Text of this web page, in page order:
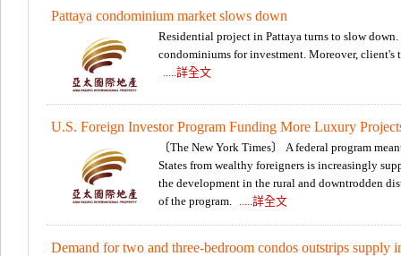
Pattaya condominium market slows down
Residential project in Pattaya turns to slow
condominiums for investment. Moreover, client's
.....詳全文
U.S. Foreign Investor Program Funding More Luxury
〔The New York Times〕 A federal program
States from wealthy foreigners is increasingly
the development in the rural and downtrodden
of the program. .....詳全文
Demand for two and three-bedroom condos outstrips supply